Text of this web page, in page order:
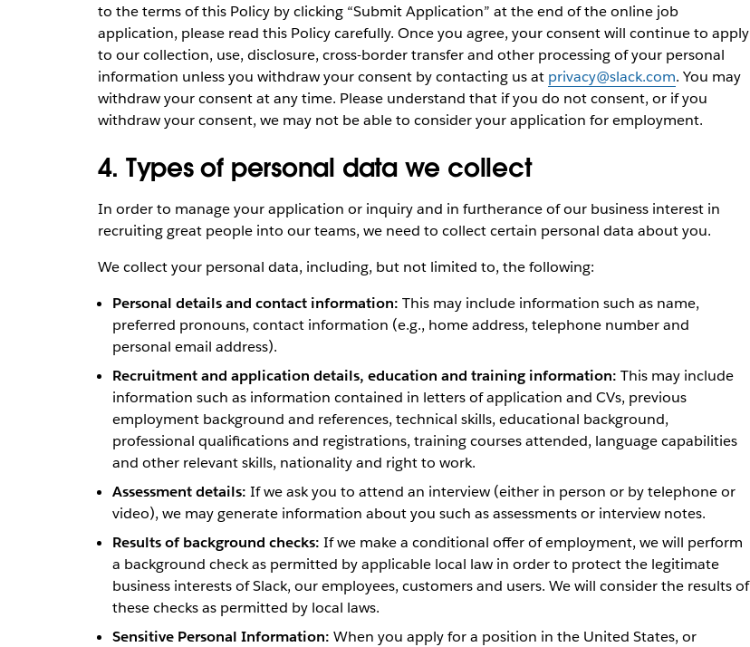
to the terms of this Policy by clicking “Submit Application” at the end of the online job
application, please read this Policy carefully. Once you agree, your consent will continue to apply
to our collection, use, disclosure, cross-border transfer and other processing of your personal
information unless you withdraw your consent by contacting us at privacy@slack.com. You may
withdraw your consent at any time. Please understand that if you do not consent, or if you
withdraw your consent, we may not be able to consider your application for employment.
4. Types of personal data we collect
In order to manage your application or inquiry and in furtherance of our business interest in
recruiting great people into our teams, we need to collect certain personal data about you.
We collect your personal data, including, but not limited to, the following:
Personal details and contact information: This may include information such as name,
preferred pronouns, contact information (e.g., home address, telephone number and
personal email address).
Recruitment and application details, education and training information: This may include
information such as information contained in letters of application and CVs, previous
employment background and references, technical skills, educational background,
professional qualifications and registrations, training courses attended, language capabilities
and other relevant skills, nationality and right to work.
Assessment details: If we ask you to attend an interview (either in person or by telephone or
video), we may generate information about you such as assessments or interview notes.
Results of background checks: If we make a conditional offer of employment, we will perform
a background check as permitted by applicable local law in order to protect the legitimate
business interests of Slack, our employees, customers and users. We will consider the results of
these checks as permitted by local laws.
Sensitive Personal Information: When you apply for a position in the United States, or